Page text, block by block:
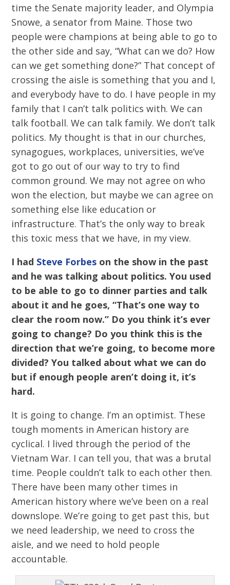
time the Senate majority leader, and Olympia
Snowe, a senator from Maine. Those two
people were champions at being able to go to
the other side and say, “What can we do? How
can we get something done?” That concept of
crossing the aisle is something that you and I,
and everybody have to do. I have people in my
family that I can’t talk politics with. We can
talk football. We can talk family. We don’t talk
politics. My thought is that in our churches,
synagogues, workplaces, universities, we’ve
got to go out of our way to try to find
common ground. We may not agree on who
won the election, but maybe we can agree on
something else like education or
infrastructure. That’s the only way to break
this toxic mess that we have, in my view.
I had Steve Forbes on the show in the past
and he was talking about politics. You used
to be able to go to dinner parties and talk
about it and he goes, “That’s one way to
clear the room now.” Do you think it’s ever
going to change? Do you think this is the
direction that we’re going, to become more
divided? You talked about what we can do
but if enough people aren’t doing it, it’s
hard.
It is going to change. I’m an optimist. These
tough moments in American history are
cyclical. I lived through the period of the
Vietnam War. I can tell you, that was a brutal
time. People couldn’t talk to each other then.
There have been many other times in
American history where we’ve been on a real
downslope. We’re going to get past this, but
we need leadership, we need to cross the
aisle, and we need to hold people
accountable.